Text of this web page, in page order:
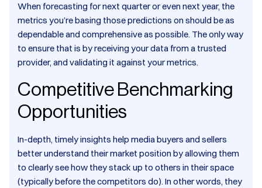
When forecasting for next quarter or even next year, the
metrics you’re basing those predictions on should be as
dependable and comprehensive as possible. The only way
to ensure that is by receiving your data from a trusted
provider, and validating it against your metrics.
Competitive Benchmarking
Opportunities
In-depth, timely insights help media buyers and sellers
better understand their market position by allowing them
to clearly see how they stack up to others in their space
(typically before the competitors do). In other words, they